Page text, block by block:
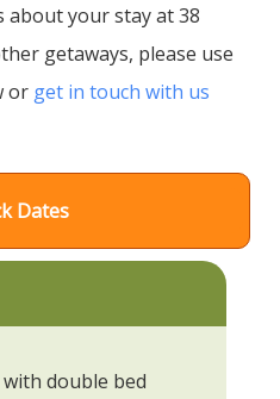
about your stay at 38
getaways, please use
or get in touch with us
Dates
double bed